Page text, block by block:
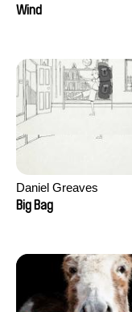
Wind
Daniel Greaves
Big Bag